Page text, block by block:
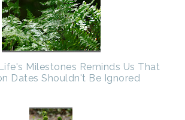
Milestones Reminds Us That
Dates Shouldn't Be Ignored